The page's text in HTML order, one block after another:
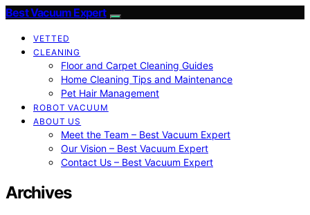
Best Vacuum Expert
VETTED
CLEANING
Floor and Carpet Cleaning Guides
Home Cleaning Tips and Maintenance
Pet Hair Management
ROBOT VACUUM
ABOUT US
Meet the Team – Best Vacuum Expert
Our Vision – Best Vacuum Expert
Contact Us – Best Vacuum Expert
Archives